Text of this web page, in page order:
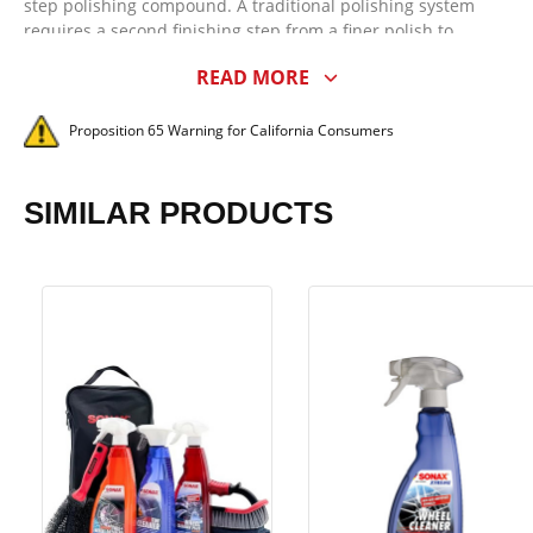
step polishing compound. A traditional polishing system
requires a second finishing step from a finer polish to
Perfect Finish! SONAX Perfect Finish, when paired with the
rotary polisher, is capable of impressing even the most
discriminating enthusiast with its cutting and finishing
SONAX Perfect Finish is arguably the best polish for black
incredibly easy to work with - no dusting and it's easy to
wipe off!
A quality polish is defined by its abrasive technology. It was
imperative early on in the development of SONAX Perfect
Finish that it cut and finish better on all paint systems - OEM
and aftermarket - than any other medium cut polish. While
READ MORE
Proposition 65 Warning for California Consumers
SIMILAR PRODUCTS